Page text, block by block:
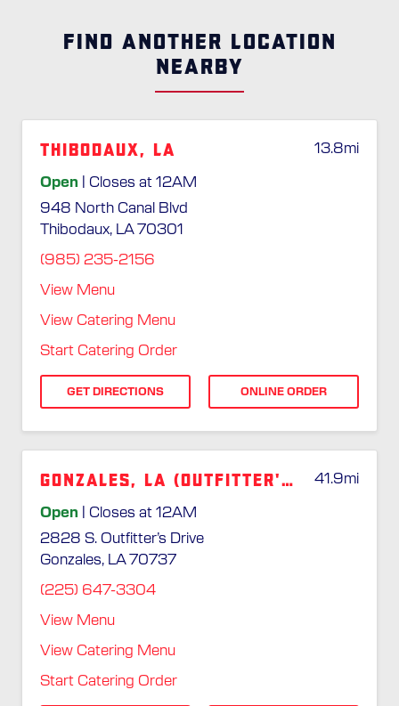
FIND ANOTHER LOCATION
NEARBY
Thibodaux, LA 13.8mi
Open | Closes at 12AM
948 North Canal Blvd
Thibodaux, LA 70301
(985) 235-2156
View Menu
View Catering Menu
Start Catering Order
GET DIRECTIONS ONLINE ORDER
Gonzales, LA (Outfitter's Dr.) 41.9mi
Open | Closes at 12AM
2828 S. Outfitter’s Drive
Gonzales, LA 70737
(225) 647-3304
View Menu
View Catering Menu
Start Catering Order